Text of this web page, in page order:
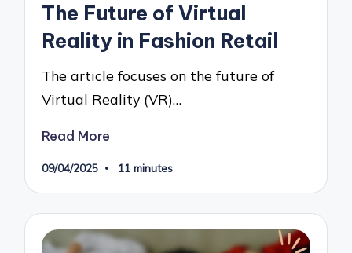
The Future of Virtual
Reality in Fashion Retail
The article focuses on the future of
Virtual Reality (VR)…
Read More
09/04/2025 11 minutes